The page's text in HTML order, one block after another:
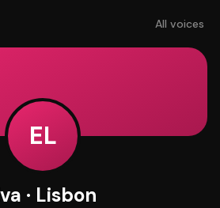
All voices
EL
· Lisbon